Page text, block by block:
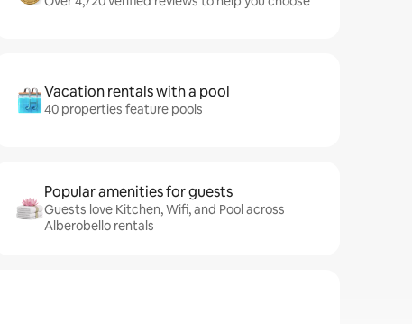
Vacation rentals with a pool
40 properties feature pools
Popular amenities for guests
Guests love Kitchen, Wifi, and Pool across
Alberobello rentals